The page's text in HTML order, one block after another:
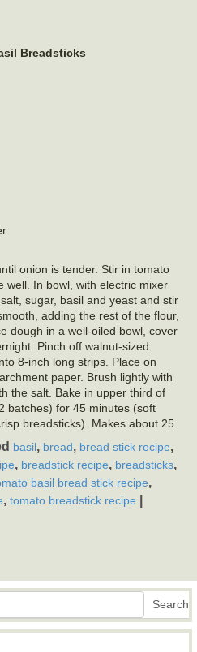
Breadsticks
onion is tender. Stir in tomato
well. In bowl, with electric mixer
sugar, basil and yeast and stir
adding the rest of the flour,
dough in a well-oiled bowl, cover
Pinch off walnut-sized
8-inch long strips. Place on
paper. Brush lightly with
the salt. Bake in upper third of
batches) for 45 minutes (soft
breadsticks). Makes about 25.
basil, bread, bread stick recipe,
, breadstick recipe, breadsticks,
basil bread stick recipe,
, tomato breadstick recipe
Search